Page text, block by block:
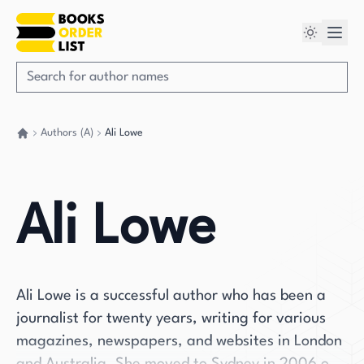
Authors (A) Ali Lowe
Ali Lowe
Ali Lowe is a successful author who has been a
journalist for twenty years, writing for various
magazines, newspapers, and websites in London